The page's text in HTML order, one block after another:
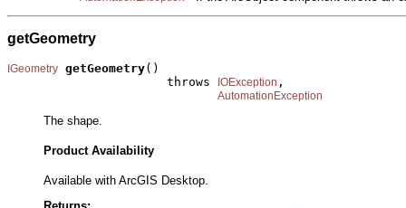
getGeometry
IGeometry getGeometry()
                      throws
IOException ,
AutomationException
The shape.
Product Availability
Available with ArcGIS Desktop.